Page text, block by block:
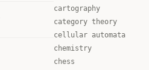
cartography
category theory
cellular automata
chemistry
chess